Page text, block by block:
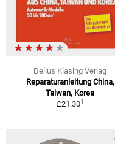
Delius Klasing Verlag
Reparaturanleitung China,
Taiwan, Korea
£21.301